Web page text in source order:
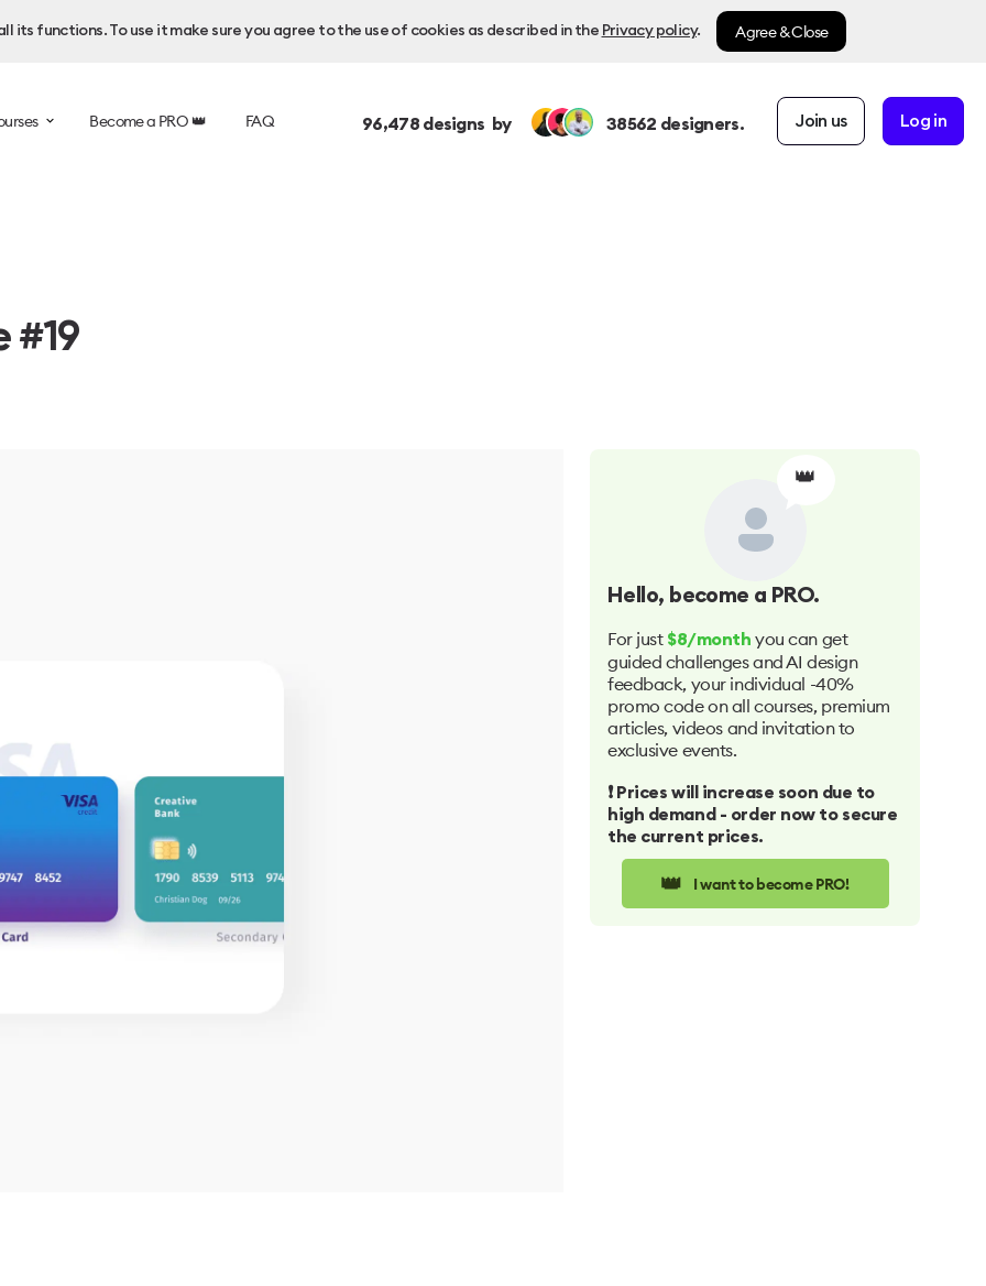
functions. To use it make sure you agree to the use of cookies as described in the Privacy policy. Agree & Close
Become a PRO 👑 FAQ 96,478designs by 38562 designers. Join us Log in
#19
👑
Hello, become a PRO.
For just $8/month you can get
guided challenges and AI design
feedback, your individual -40%
promo code on all courses, premium
articles, videos and invitation to
exclusive events.
❗️ Prices will increase soon due to
high demand - order now to secure
the current prices.
👑 I want to become PRO!